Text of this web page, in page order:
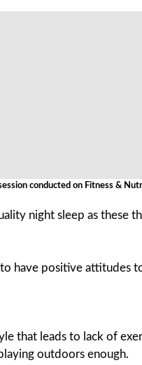
conducted on Fitness &
night sleep as these
have positive attitudes
that leads to lack of
outdoors enough.